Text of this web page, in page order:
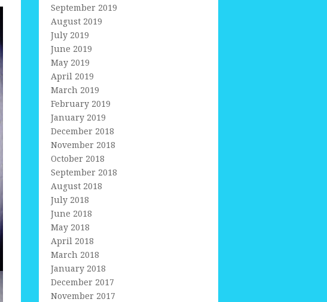
September 2019
August 2019
July 2019
June 2019
May 2019
April 2019
March 2019
February 2019
January 2019
December 2018
November 2018
October 2018
September 2018
August 2018
July 2018
June 2018
May 2018
April 2018
March 2018
January 2018
December 2017
November 2017